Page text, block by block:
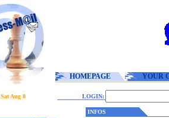
HOMEPAGE YOUR
Sat Aug 8 LOGIN:
INFOS